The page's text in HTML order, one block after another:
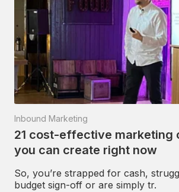
Inbound Marketing
21 cost-effective marketing
you can create right now
So, you’re strapped for cash,
budget sign-off or are simply tr.